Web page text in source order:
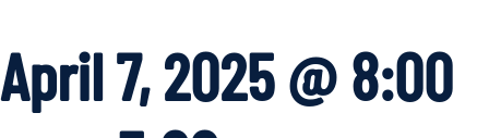
April 7, 2025 @ 8:00